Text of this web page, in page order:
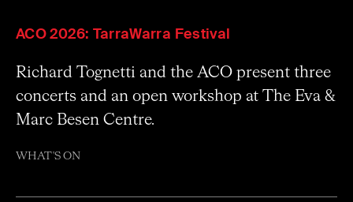
ACO 2026: TarraWarra Festival
Richard Tognetti and the ACO present three
concerts and an open workshop at The Eva &
Marc Besen Centre.
WHAT'S ON